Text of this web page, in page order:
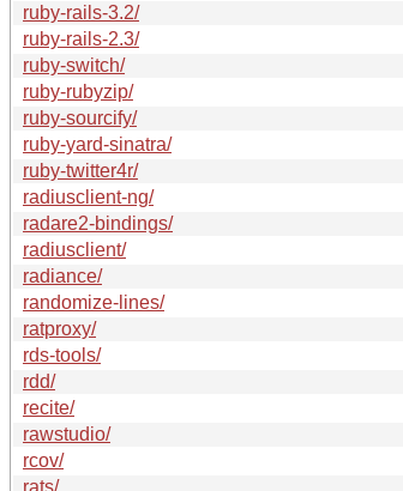
ruby-rails-3.2/
ruby-rails-2.3/
ruby-switch/
ruby-rubyzip/
ruby-sourcify/
ruby-yard-sinatra/
ruby-twitter4r/
radiusclient-ng/
radare2-bindings/
radiusclient/
radiance/
randomize-lines/
ratproxy/
rds-tools/
rdd/
recite/
rawstudio/
rcov/
rats/